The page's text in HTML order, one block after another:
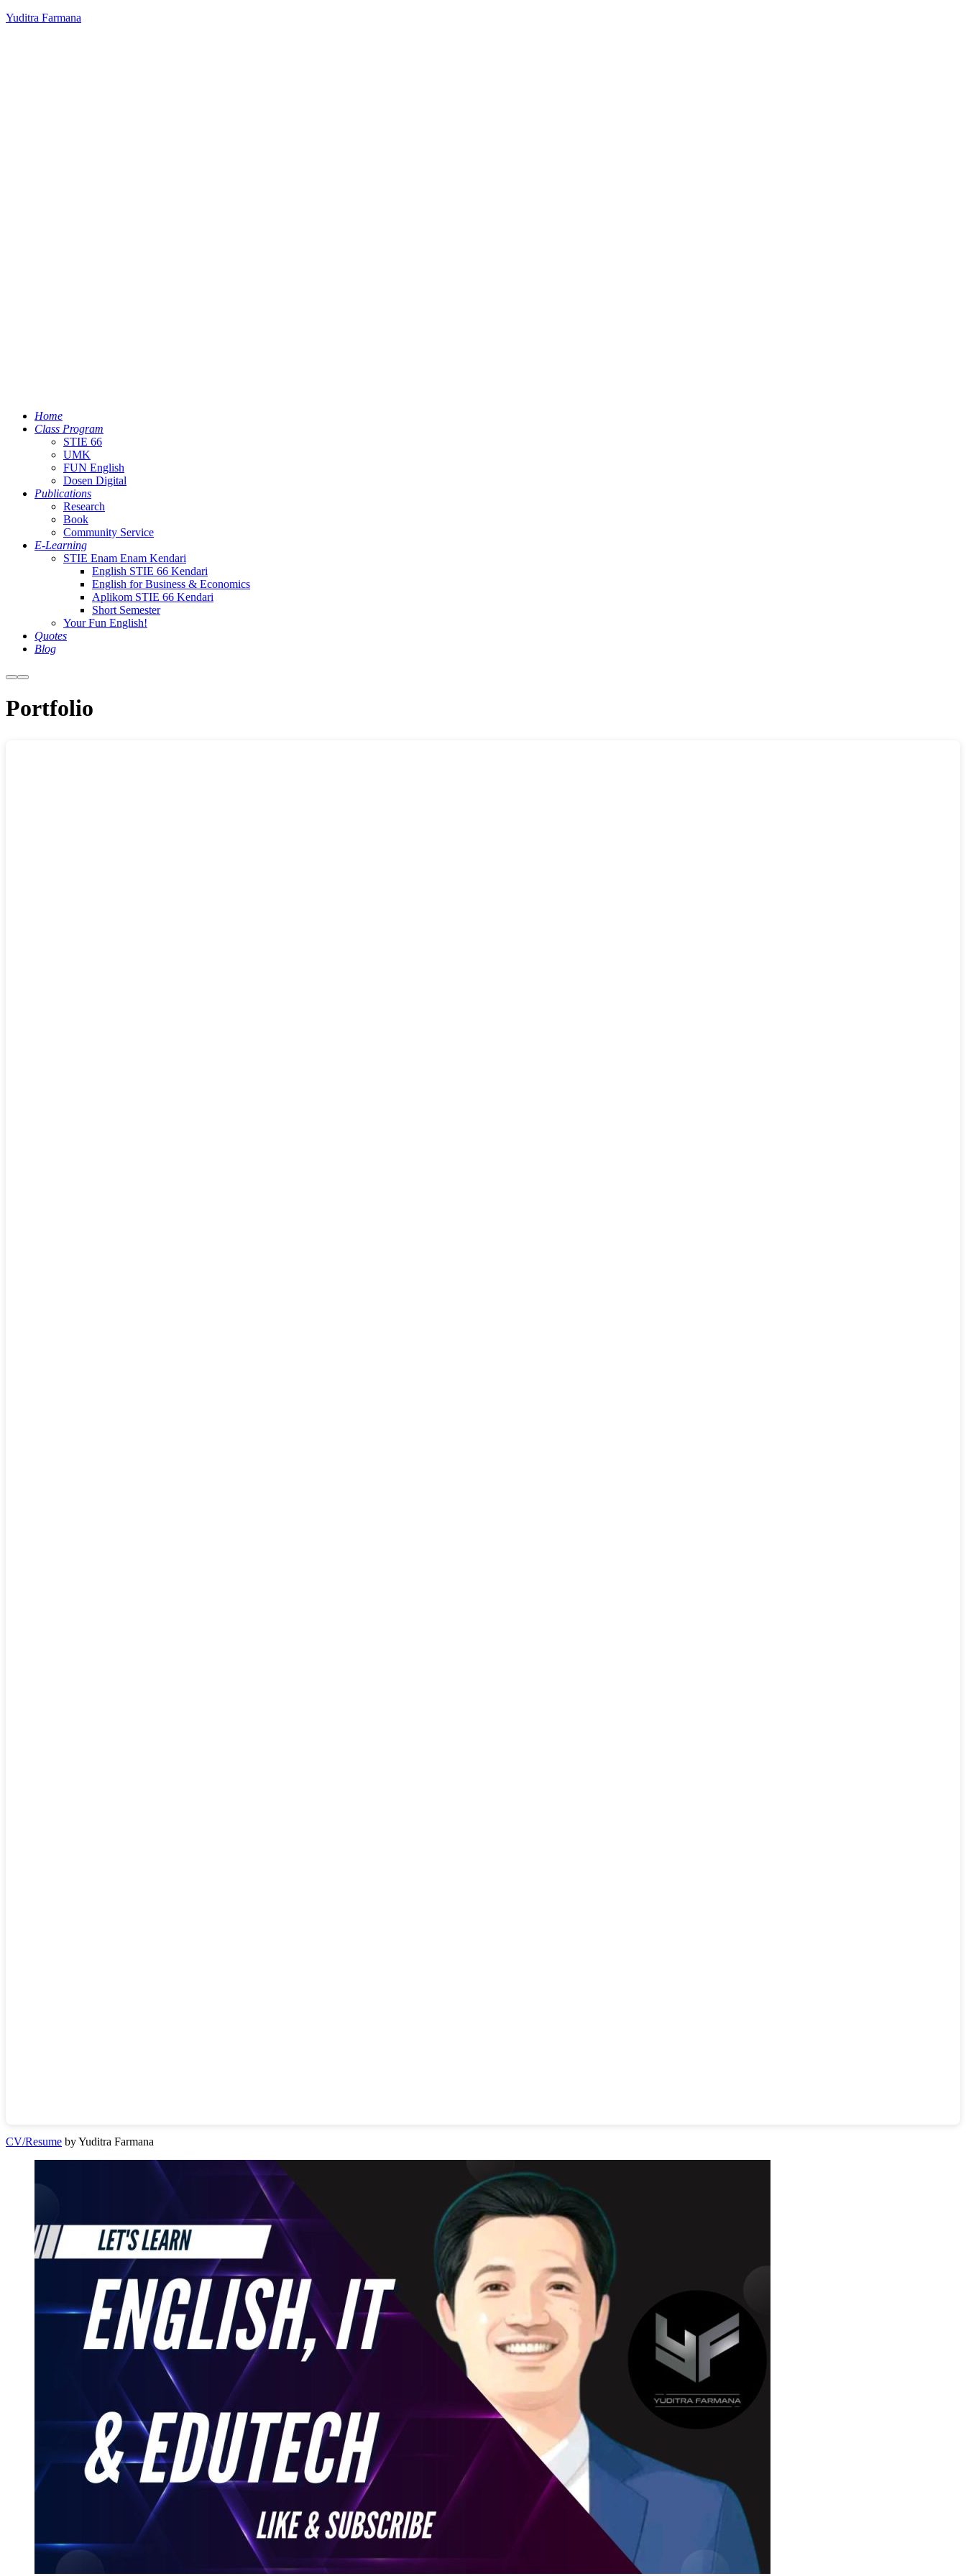
Yuditra Farmana
Home
Class Program
STIE 66
UMK
FUN English
Dosen Digital
Publications
Research
Book
Community Service
E-Learning
STIE Enam Enam Kendari
English STIE 66 Kendari
English for Business & Economics
Aplikom STIE 66 Kendari
Short Semester
Your Fun English!
Quotes
Blog
MoreMain
Portfolio
CV/Resume by Yuditra Farmana